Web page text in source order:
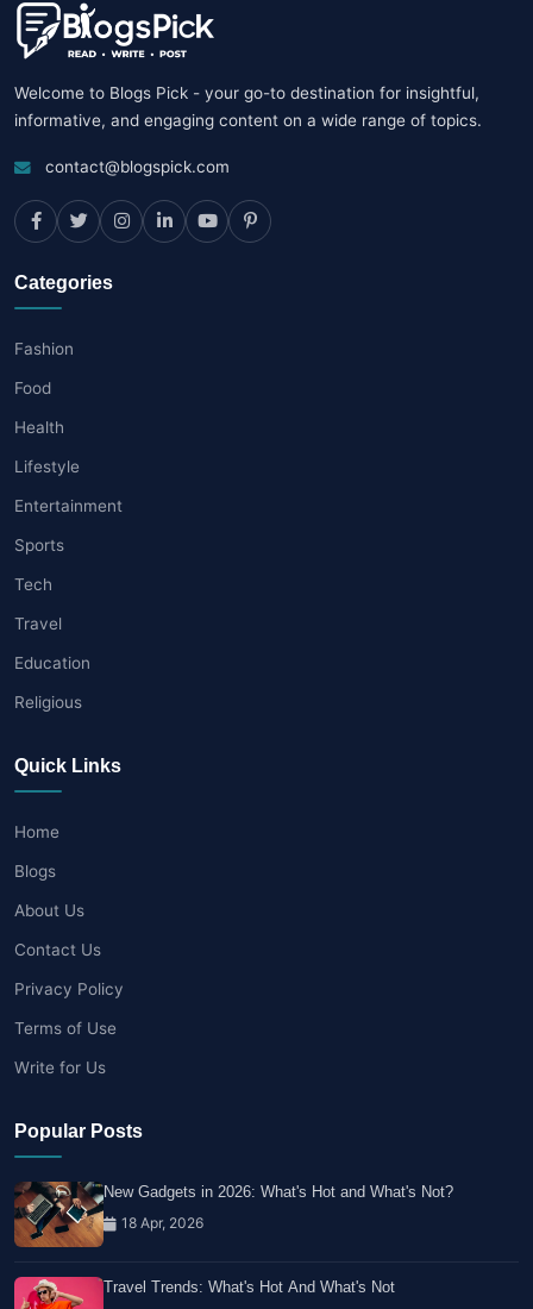
Welcome to Blogs Pick - your go-to destination for insightful,
informative, and engaging content on a wide range of topics.
contact@blogspick.com
Categories
Fashion
Food
Health
Lifestyle
Entertainment
Sports
Tech
Travel
Education
Religious
Quick Links
Home
Blogs
About Us
Contact Us
Privacy Policy
Terms of Use
Write for Us
Popular Posts
New Gadgets in 2026: What's Hot and What's Not?
18 Apr, 2026
Travel Trends: What's Hot And What's Not